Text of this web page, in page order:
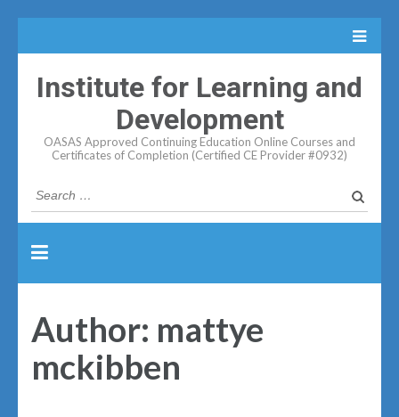
Institute for Learning and
Development
OASAS Approved Continuing Education Online Courses and
Certificates of Completion (Certified CE Provider #0932)
Search
for:
Author: mattye
mckibben